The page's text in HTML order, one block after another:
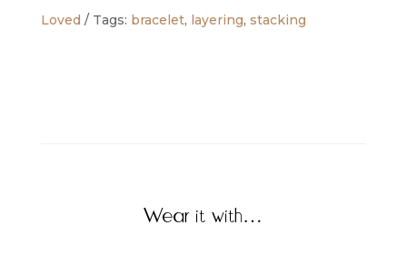
Loved
Tags: bracelet, layering, stacking
Wear it with…